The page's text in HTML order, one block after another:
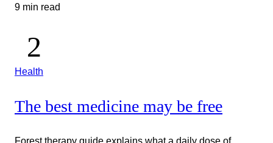
9 min read
Health
The best medicine may be free
Forest therapy guide explains what a daily dose of